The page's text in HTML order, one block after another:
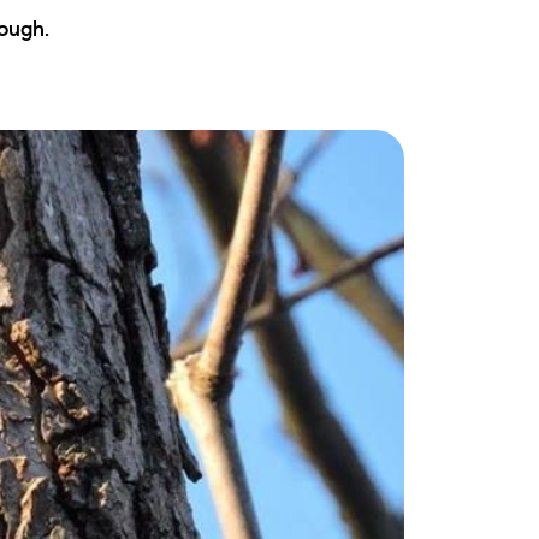
Construction
603-403-5944
brie@lakeliferealty.net